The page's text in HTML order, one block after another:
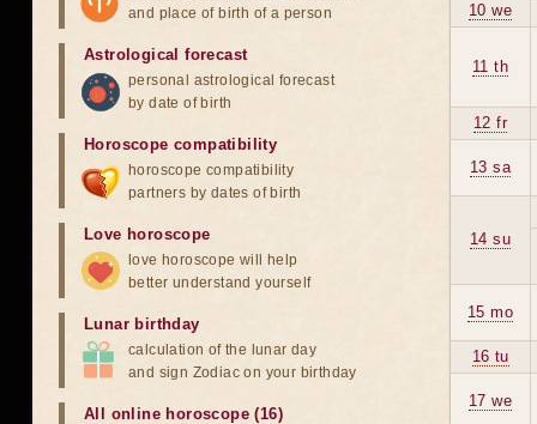
10 we
11 th
12 fr
13 sa
14 su
15 mo
16 tu
17 we
and place of birth of a person
Astrological forecast
personal astrological forecast
by date of birth
Horoscope compatibility
horoscope compatibility
partners by dates of birth
Love horoscope
love horoscope will help
better understand yourself
Lunar birthday
calculation of the lunar day
and sign Zodiac on your birthday
All online horoscope (16)